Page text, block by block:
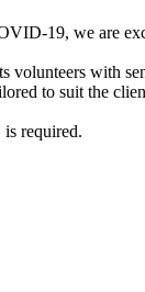
19, we are
volunteers with
to suit the
required.